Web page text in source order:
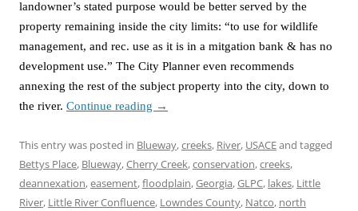
landowner’s stated purpose would be better served by the
property remaining inside the city limits: “to use for wildlife
management, and rec. use as it is in a mitgation bank & has no
development use.” The City Planner even recommends
annexing the rest of the subject property into the city, down to
the river. Continue reading →
This entry was posted in Blueway,creeks, River, USACEand tagged
Bettys Place, Blueway,Cherry Creek,conservation,creeks,
deannexation,easement,floodplain,Georgia,GLPC, lakes, Little
River, Little River Confluence, Lowndes County, Natco, north